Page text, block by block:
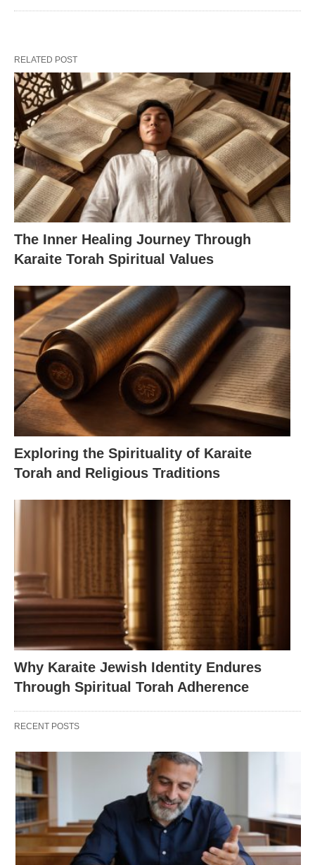
RELATED POST
The Inner Healing Journey Through
Karaite Torah Spiritual Values
Exploring the Spirituality of Karaite
Torah and Religious Traditions
Why Karaite Jewish Identity Endures
Through Spiritual Torah Adherence
RECENT POSTS